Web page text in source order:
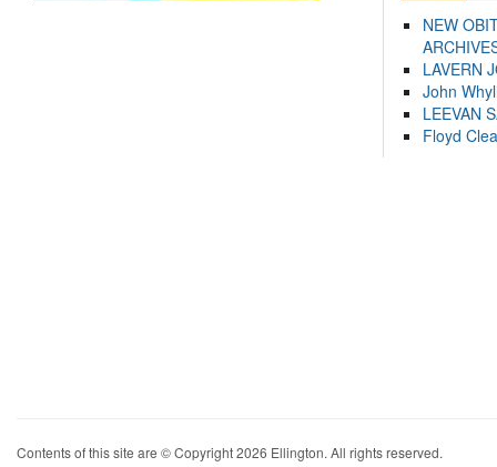
NEW
LAVERN
John
LEEVAN
Floyd
Contents of this site are © Copyright 2026 Ellington. All rights reserved.